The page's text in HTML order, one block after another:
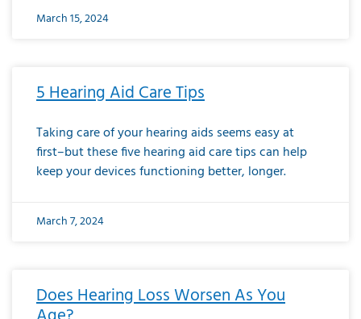
March 15, 2024
5 Hearing Aid Care Tips
Taking care of your hearing aids seems easy at
first–but these five hearing aid care tips can help
keep your devices functioning better, longer.
March 7, 2024
Does Hearing Loss Worsen As You